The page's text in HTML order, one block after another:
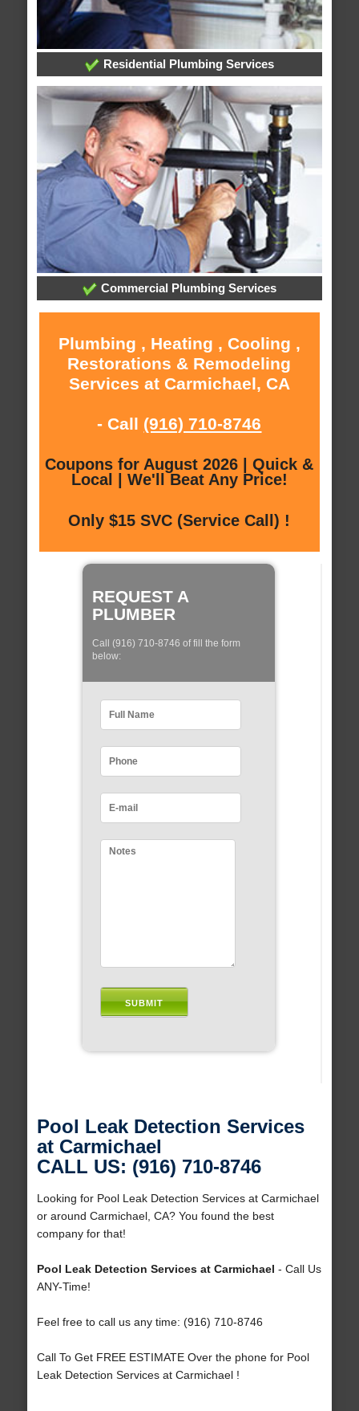
Residential Plumbing Services
Commercial Plumbing Services
Plumbing , Heating , Cooling ,
Restorations & Remodeling
Services at Carmichael, CA
- Call (916) 710-8746
Coupons for August 2026 | Quick &
Local | We'll Beat Any Price!
Only $15 SVC (Service Call) !
REQUEST A
PLUMBER
Call (916) 710-8746 of fill the form
below:
Pool Leak Detection Services
at Carmichael
CALL US: (916) 710-8746
Looking for Pool Leak Detection Services at Carmichael
or around Carmichael, CA? You found the best
company for that!
Pool Leak Detection Services at Carmichael - Call Us
ANY-Time!
Feel free to call us any time: (916) 710-8746
Call To Get FREE ESTIMATE Over the phone for Pool
Leak Detection Services at Carmichael !